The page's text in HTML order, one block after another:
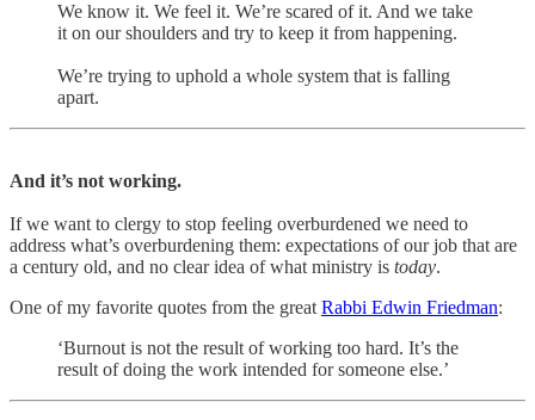
We know it. We feel it. We’re scared of it. And we take
it on our shoulders and try to keep it from happening.
We’re trying to uphold a whole system that is falling
apart.
And it’s not working.
If we want to clergy to stop feeling overburdened we need to
address what’s overburdening them: expectations of our job that are
a century old, and no clear idea of what ministry is today.
One of my favorite quotes from the great Rabbi Edwin Friedman:
‘Burnout is not the result of working too hard. It’s the
result of doing the work intended for someone else.’